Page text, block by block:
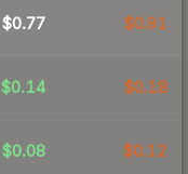
$0.77 $0.91
$0.14 $0.18
$0.08 $0.12